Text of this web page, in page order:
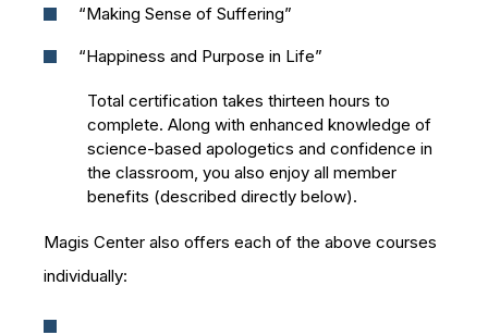
“Making Sense of Suffering”
“Happiness and Purpose in Life”
Total certification takes thirteen hours to
complete. Along with enhanced knowledge of
science-based apologetics and confidence in
the classroom, you also enjoy all member
benefits (described directly below).
Magis Center also offers each of the above courses
individually: